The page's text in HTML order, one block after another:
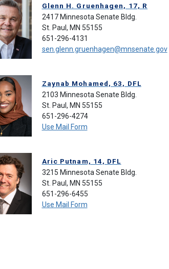
Glenn H. Gruenhagen, 17, R
2417 Minnesota Senate Bldg.
St. Paul, MN 55155
651-296-4131
sen.glenn.gruenhagen@mnsenate.gov
Zaynab Mohamed, 63, DFL
2103 Minnesota Senate Bldg.
St. Paul, MN 55155
651-296-4274
Use Mail Form
Aric Putnam, 14, DFL
3215 Minnesota Senate Bldg.
St. Paul, MN 55155
651-296-6455
Use Mail Form